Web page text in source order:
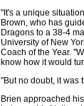
"It's a unique
Brown, who has
Dragons to a 38-4
University of New
Coach of the Year.
know how it would
"But no doubt, it was
Brien approached